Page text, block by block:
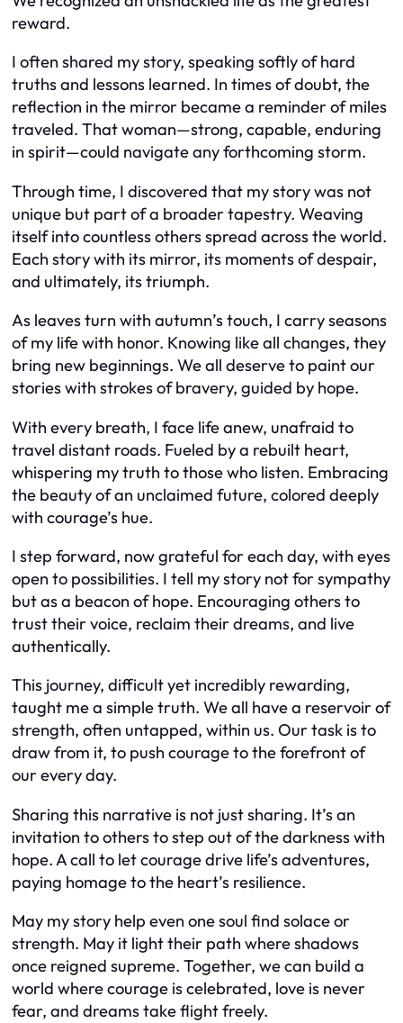
reward.
I often shared my story, speaking softly of hard
truths and lessons learned. In times of doubt, the
reflection in the mirror became a reminder of miles
traveled. That woman—strong, capable, enduring
in spirit—could navigate any forthcoming storm.
Through time, I discovered that my story was not
unique but part of a broader tapestry. Weaving
itself into countless others spread across the world.
Each story with its mirror, its moments of despair,
and ultimately, its triumph.
As leaves turn with autumn’s touch, I carry seasons
of my life with honor. Knowing like all changes, they
bring new beginnings. We all deserve to paint our
stories with strokes of bravery, guided by hope.
With every breath, I face life anew, unafraid to
travel distant roads. Fueled by a rebuilt heart,
whispering my truth to those who listen. Embracing
the beauty of an unclaimed future, colored deeply
with courage’s hue.
I step forward, now grateful for each day, with eyes
open to possibilities. I tell my story not for sympathy
but as a beacon of hope. Encouraging others to
trust their voice, reclaim their dreams, and live
authentically.
This journey, difficult yet incredibly rewarding,
taught me a simple truth. We all have a reservoir of
strength, often untapped, within us. Our task is to
draw from it, to push courage to the forefront of
our every day.
Sharing this narrative is not just sharing. It’s an
invitation to others to step out of the darkness with
hope. A call to let courage drive life’s adventures,
paying homage to the heart’s resilience.
May my story help even one soul find solace or
strength. May it light their path where shadows
once reigned supreme. Together, we can build a
world where courage is celebrated, love is never
fear, and dreams take flight freely.